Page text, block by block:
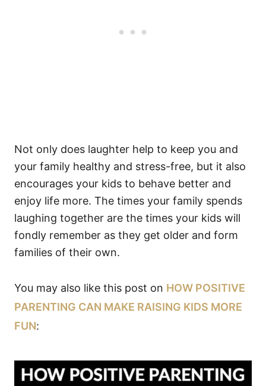
Not only does laughter help to keep you and
your family healthy and stress-free, but it also
encourages your kids to behave better and
enjoy life more. The times your family spends
laughing together are the times your kids will
fondly remember as they get older and form
families of their own.
You may also like this post on HOW POSITIVE
PARENTING CAN MAKE RAISING KIDS MORE
FUN: